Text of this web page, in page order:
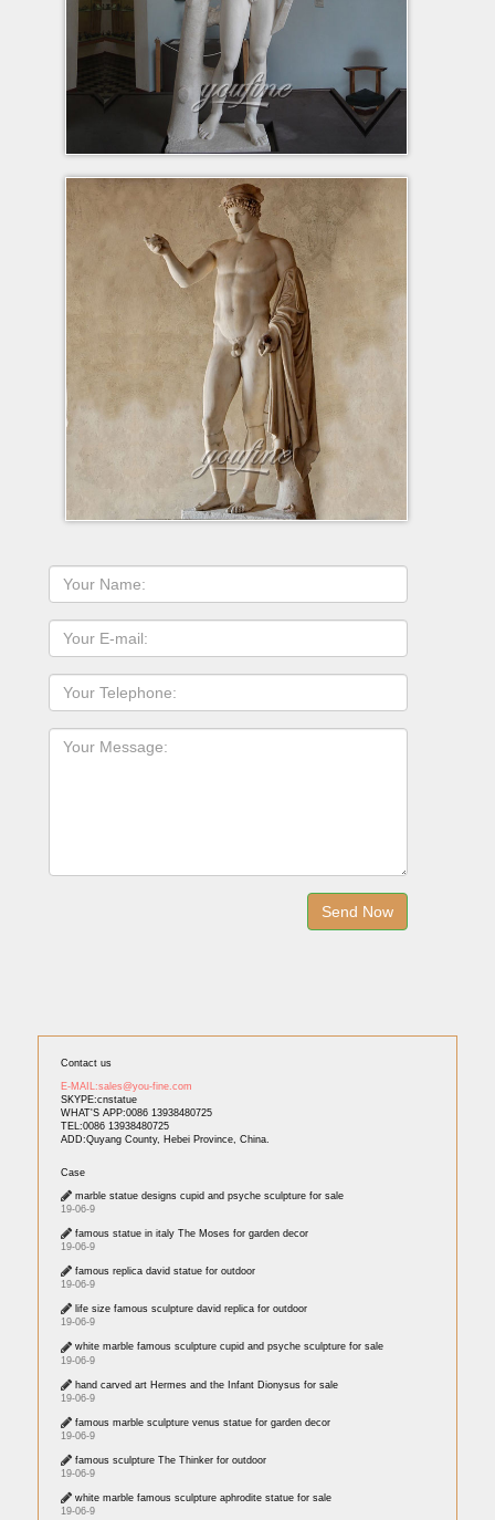
Contact us
E-MAIL:sales@you-fine.com
SKYPE:cnstatue
WHAT'S APP:0086 13938480725
TEL:0086 13938480725
ADD:Quyang County, Hebei Province, China.
Case
marble statue designs cupid and psyche sculpture for sale
19-06-9
famous statue in italy The Moses for garden decor
19-06-9
famous replica david statue for outdoor
19-06-9
life size famous sculpture david replica for outdoor
19-06-9
white marble famous sculpture cupid and psyche sculpture for sale
19-06-9
hand carved art Hermes and the Infant Dionysus for sale
19-06-9
famous marble sculpture venus statue for garden decor
19-06-9
famous sculpture The Thinker for outdoor
19-06-9
white marble famous sculpture aphrodite statue for sale
19-06-9